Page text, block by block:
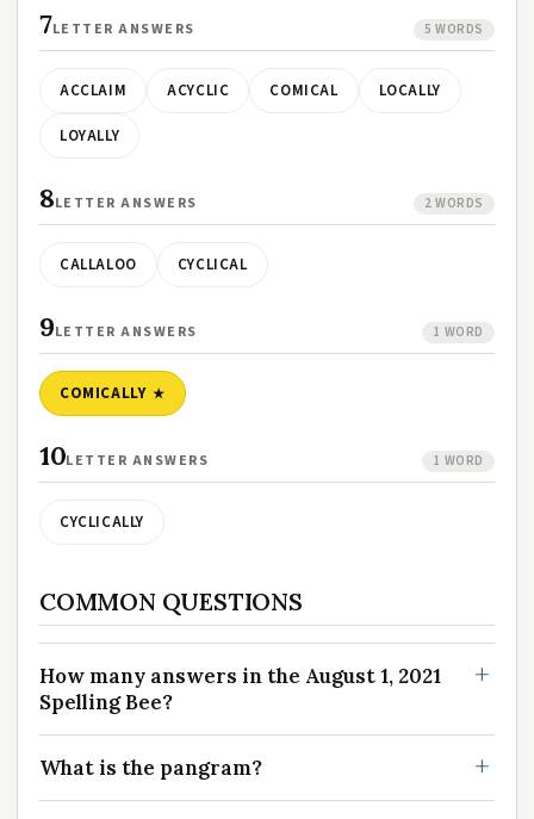
7LETTER ANSWERS 5 WORDS
ACCLAIM ACYCLIC COMICAL LOCALLY
LOYALLY
8LETTER ANSWERS 2 WORDS
CALLALOO CYCLICAL
9LETTER ANSWERS 1 WORD
COMICALLY
10LETTER ANSWERS 1 WORD
CYCLICALLY
COMMON QUESTIONS
How many answers in the August 1, 2021
Spelling Bee?
What is the pangram?